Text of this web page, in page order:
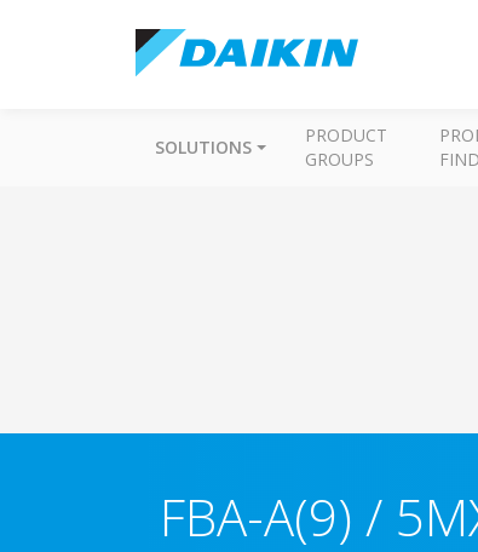
SOLUTIONS
PRODUCT
GROUPS
FBA-A(9) /